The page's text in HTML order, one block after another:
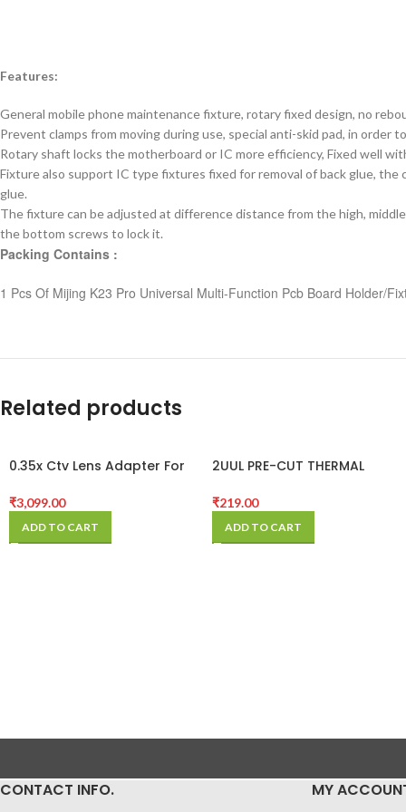
Features:
General mobile phone maintenance fixture, rotary fixed design, no
Prevent clamps from moving during use, special anti-skid pad, in
Rotary shaft locks the motherboard or IC more efficiency, Fixed well
Fixture also support IC type fixtures fixed for removal of back glue,
glue.
The fixture can be adjusted at difference distance from the high,
the bottom screws to lock it.
Packing Contains :
1 Pcs Of Mijing K23 Pro Universal Multi-Function Pcb Board Holder/
Related products
0.35x Ctv Lens Adapter For
Camera
₹3,099.00
ADD TO CART
2UUL PRE-CUT THERMAL
₹219.00
ADD TO CART
CONTACT INFO. MY